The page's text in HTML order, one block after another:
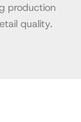
production
quality.